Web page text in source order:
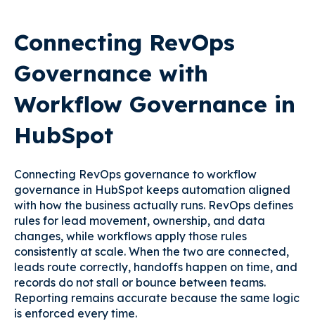
Connecting RevOps
Governance with
Workflow Governance in
HubSpot
Connecting RevOps governance to workflow
governance in HubSpot keeps automation aligned
with how the business actually runs. RevOps defines
rules for lead movement, ownership, and data
changes, while workflows apply those rules
consistently at scale. When the two are connected,
leads route correctly, handoffs happen on time, and
records do not stall or bounce between teams.
Reporting remains accurate because the same logic
is enforced every time.